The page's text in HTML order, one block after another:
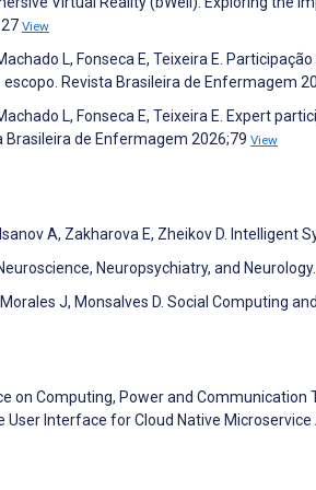
View
L, Fonseca E, Teixeira E.
Revista Brasileira de Enfermagem
L, Fonseca E, Teixeira E. Expert
Brasileira de Enfermagem 2026;79 View
A, Zakharova E, Zheikov D. Intelligent
Neuropsychiatry, and Neurology.
J, Monsalves D. Social Computing
on Computing, Power and Communication
Interface for Cloud Native Microservice